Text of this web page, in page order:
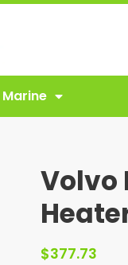
Marine
Volvo
$377.73